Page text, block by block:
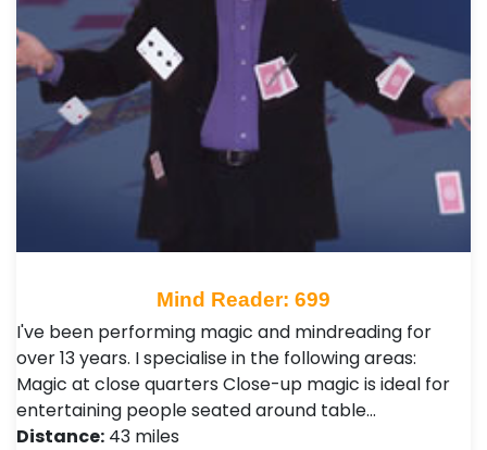
Mind Reader: 699
I've been performing magic and mindreading for
over 13 years. I specialise in the following areas:
Magic at close quarters Close-up magic is ideal for
entertaining people seated around table…
Distance: 43 miles